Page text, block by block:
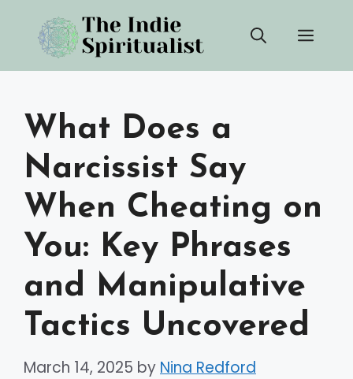
content
What Does a
Narcissist Say
When Cheating on
You: Key Phrases
and Manipulative
Tactics Uncovered
March 14, 2025 by Nina Redford